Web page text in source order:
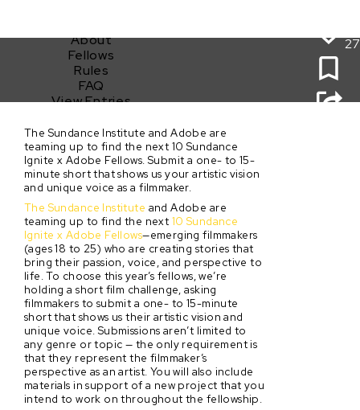
About
Fellows
Rules
FAQ
View Entries
27
2022 Sundance Ignite x Adobe Short Film Challenge
The Sundance Institute and Adobe are
teaming up to find the next 10 Sundance
Ignite x Adobe Fellows. Submit a one- to 15-
minute short that shows us your artistic vision
and unique voice as a filmmaker.
The Sundance Institute and Adobe are
teaming up to find the next 10 Sundance
Ignite x Adobe Fellows—emerging filmmakers
(ages 18 to 25) who are creating stories that
bring their passion, voice, and perspective to
life. To choose this year’s fellows, we’re
holding a short film challenge, asking
filmmakers to submit a one- to 15-minute
short that shows us their artistic vision and
unique voice. Submissions aren’t limited to
any genre or topic — the only requirement is
that they represent the filmmaker’s
perspective as an artist. You will also include
materials in support of a new project that you
intend to work on throughout the fellowship.